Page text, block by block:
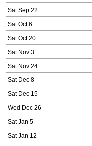
Sat Sep 22
Sat Oct 6
Sat Oct 20
Sat Nov 3
Sat Nov 24
Sat Dec 8
Sat Dec 15
Wed Dec 26
Sat Jan 5
Sat Jan 12